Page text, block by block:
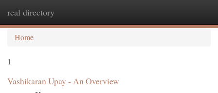
real directory
Home
1
Vashikaran Upay - An Overview